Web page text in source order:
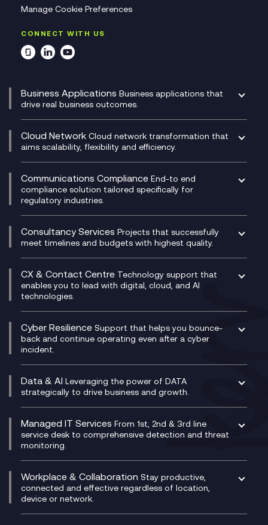
Manage Cookie Preferences
CONNECT WITH US
Business Applications Business applications that
drive real business outcomes.
CRM
DevSecOps
Digital Customer Engagement
Digital Product Build
Dynamics 365
Dynamics Business Central
Ecosystem Enablement
Enterprise Resource Planning (ERP)
Experience Design
Membership Power-Ups
Microsoft Power Platform
Modern Data Platform
Cloud Network Cloud network transformation that
aims scalability, flexibility and efficiency.
Experience Monitoring
Managed Networks
Multi-Cloud Networking
Network as a Service
Network Transformation
SD-WAN/SASE
SASE
Secure Service Edge (SSE)
HPE Aruba SD-WAN
Velocloud
Communications Compliance End-to end
compliance solution tailored specifically for
regulatory industries.
Compliance Cloud
Unified Comms and Mobile Recording
Microsoft Teams Compliance Recording
Mobile Compliance Recording
Signal Compliance Recording
Social and Instant Message Recording
WeChat Compliance Recording
WhatsApp Compliance Recording
Consultancy Services Projects that successfully
meet timelines and budgets with highest quality.
Digital Transformation Consultancy
IT Leadership & CIO Advisory
Project, Programme & Delivery Management
Consultancy
Service Management Consultancy
Technical Consultancy
CX & Contact Centre Technology support that
enables you to lead with digital, cloud, and AI
technologies.
CX Consultancy
CX Translate for Genesys Cloud
CX Vizz
Genesys Cloud
Experience Genesys Cloud
Managed Cloud Contact Centre
PCI Compliance
VoxivoCX
Cyber Resilience Support that helps you bounce-
back and continue operating even after a cyber
incident.
Managed Cyber Security Services
Microsoft Azure
Data & AI Leveraging the power of DATA
strategically to drive business and growth.
AI Chatbots
Generative AI for Regulatory Compliance
Generative AI for Workplace Productivity
Generative AI for Customer Experience
Managed IT Services From 1st, 2nd & 3rd line
service desk to comprehensive detection and threat
monitoring.
Helpdesk Services
Infrastructure as a Service
Platform as a Service
Workplace & Collaboration Stay productive,
connected and effective regardless of location,
device or network.